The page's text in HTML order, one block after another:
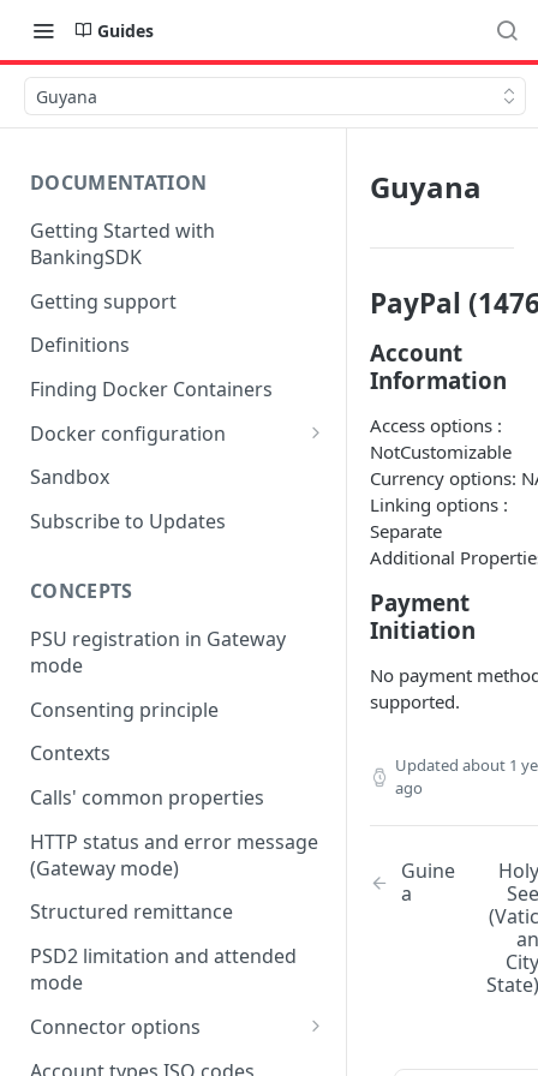
Guides
Guyana
DOCUMENTATION
Getting Started with
BankingSDK
Getting support
Definitions
Finding Docker Containers
Docker configuration
Using a key vault in Docker
Sandbox
Subscribe to Updates
CONCEPTS
PSU registration in Gateway
mode
Consenting principle
Contexts
Calls' common properties
HTTP status and error message
(Gateway mode)
Structured remittance
PSD2 limitation and attended
mode
Connector options
AIS options
Guyana
PayPal
Account
Information
Access options :
NotCustomizable
Currency options:
Linking options :
Separate
Additional
Payment
Initiation
No payment
supported.
Updated about 1
ago
Guine
a
Holy
See
(Vatic
an
City
State)